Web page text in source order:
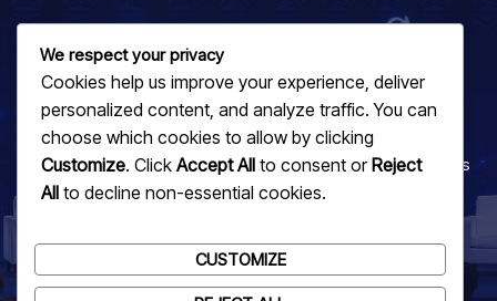
JOIN US TODAY
Be Part of the Technological Revolution
Recognize and celebrate innovation that is shaping Africa's
future in technology. Get involved now!
GET INVOLVED
We respect your privacy
Cookies help us improve your experience, deliver
personalized content, and analyze traffic. You can
choose which cookies to allow by clicking
Customize. Click Accept All to consent orReject
All to decline non-essential cookies.
CUSTOMIZE